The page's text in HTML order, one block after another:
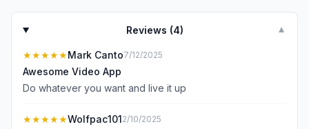
Reviews (4) ▼
★★★★★Mark Canto7/12/2025
Awesome Video App
Do whatever you want and live it up
★★★★★Wolfpac1012/10/2025